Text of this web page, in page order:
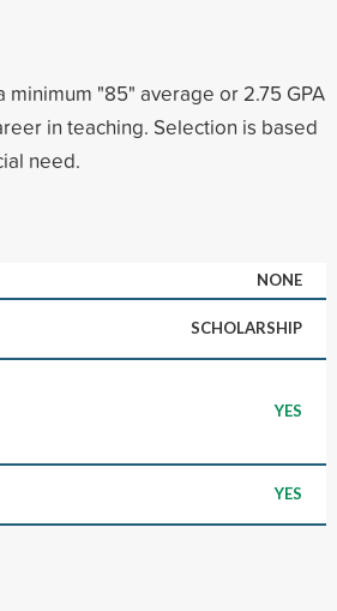
minimum "85" average or 2.75 GPA
in teaching. Selection is based
need.
NONE
SCHOLARSHIP
YES
YES